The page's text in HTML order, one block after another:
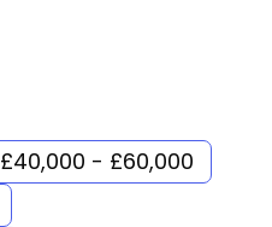
£40,000 - £60,000